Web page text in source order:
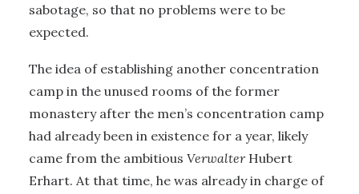
sabotage, so that no problems were to be
expected.
The idea of establishing another concentration
camp in the unused rooms of the former
monastery after the men’s concentration camp
had already been in existence for a year, likely
came from the ambitious VerwalterHubert
Erhart. At that time, he was already in charge of